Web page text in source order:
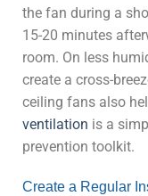
the fan during a
15-20 minutes
room. On less
create a cross-
ceiling fans also
ventilation is a
prevention toolkit.
Create a Regular